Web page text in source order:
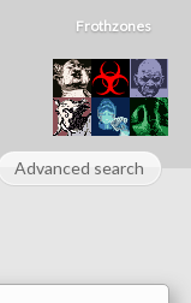
Frothzones
Advanced search